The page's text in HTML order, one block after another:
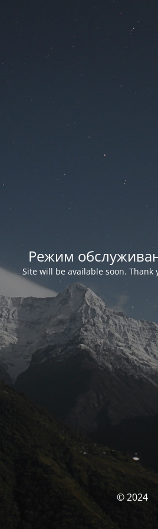
Режим
Site will be available soon. Thank
© 2024